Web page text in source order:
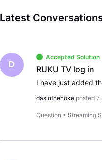
Latest
D
Accepted Solution
RUKU TV log in
dasinthenoke posted 7
Question • Streaming